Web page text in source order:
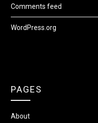
Comments feed
WordPress.org
PAGES
About